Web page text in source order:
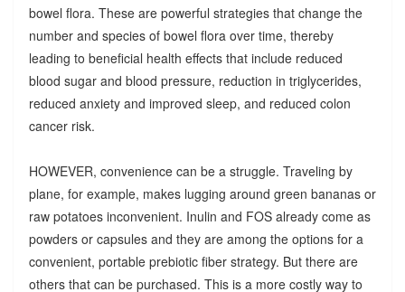
bowel flora. These are powerful strategies that change the
number and species of bowel flora over time, thereby
leading to beneficial health effects that include reduced
blood sugar and blood pressure, reduction in triglycerides,
reduced anxiety and improved sleep, and reduced colon
cancer risk.
HOWEVER, convenience can be a struggle. Traveling by
plane, for example, makes lugging around green bananas or
raw potatoes inconvenient. Inulin and FOS already come as
powders or capsules and they are among the options for a
convenient, portable prebiotic fiber strategy. But there are
others that can be purchased. This is a more costly way to